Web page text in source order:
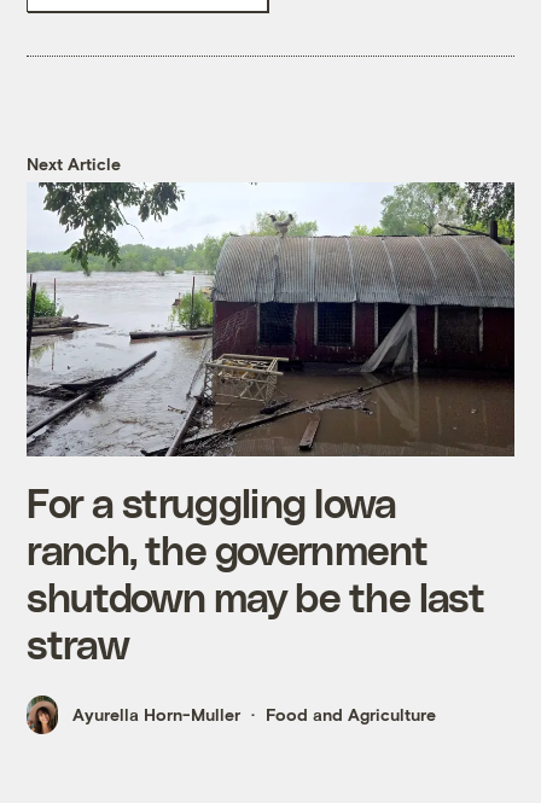
Next Article
For a struggling Iowa
ranch, the government
shutdown may be the last
straw
Ayurella Horn-Muller Food and Agriculture